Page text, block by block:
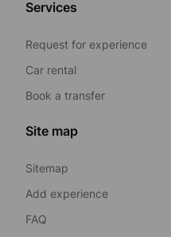
Services
Request for experience
Car rental
Book a transfer
Site map
Sitemap
Add experience
FAQ